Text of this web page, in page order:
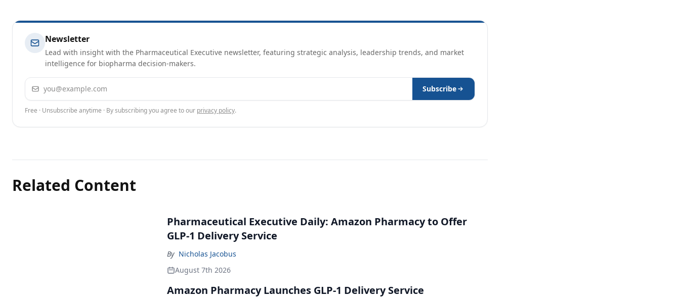
Newsletter
Lead with insight with the Pharmaceutical Executive newsletter, featuring strategic analysis, leadership trends, and market
intelligence for biopharma decision-makers.
Email address Subscribe
Free · Unsubscribe anytime · By subscribing you agree to our privacy policy.
Related Content
Pharmaceutical Executive Daily: Amazon Pharmacy to Offer
GLP-1 Delivery Service
By Nicholas Jacobus
August 7th 2026
Amazon Pharmacy Launches GLP-1 Delivery Service